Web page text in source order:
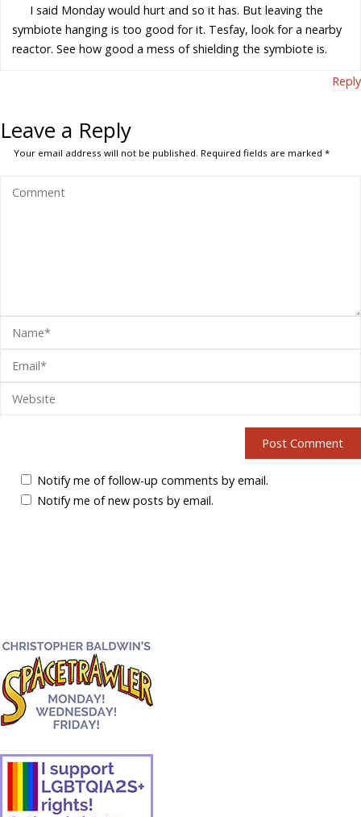
I said Monday would hurt and so it has. But leaving the
symbiote hanging is too good for it. Tesfay, look for a nearby
reactor. See how good a mess of shielding the symbiote is.
Reply
Leave a Reply
Your email address will not be published. Required fields are marked*
Notify me of follow-up comments by email.
Notify me of new posts by email.